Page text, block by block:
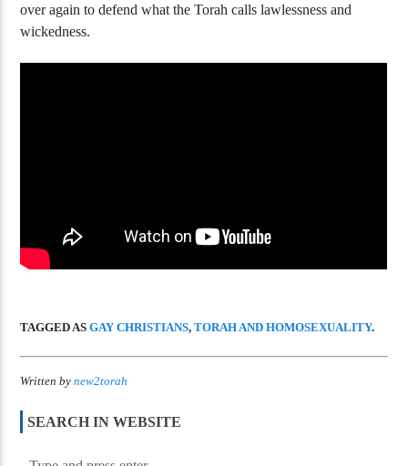
over again to defend what the Torah calls lawlessness and
wickedness.
TAGGED ASGAY CHRISTIANS,TORAH AND HOMOSEXUALITY.
Written bynew2torah
SEARCH IN WEBSITE